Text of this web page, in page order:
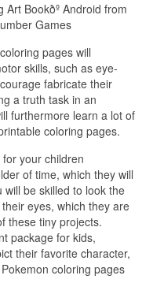
Bookðº Android from
Games
pages will
skills, such as eye-
fabricate their
a truth task in an
furthermore learn a lot of
coloring pages.
your children
of time, which they will
will be skilled to look the
eyes, which they are
these tiny projects.
package for kids,
their favorite character,
coloring pages